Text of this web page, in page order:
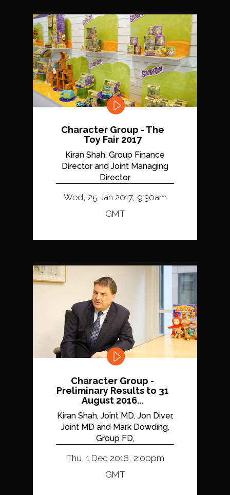
Character Group - The
Toy Fair 2017
Kiran Shah, Group Finance
Director and Joint Managing
Director
Wed, 25 Jan 2017, 9:30am
GMT
Character Group -
Preliminary Results to 31
August 2016...
Kiran Shah, Joint MD, Jon Diver,
Joint MD and Mark Dowding,
Group FD,
Thu, 1 Dec 2016, 2:00pm
GMT